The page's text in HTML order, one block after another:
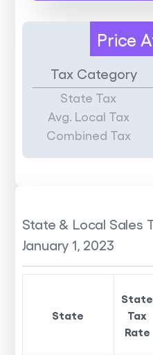
Price
Tax Category
State Tax
Avg. Local Tax
Combined Tax
State & Local Sales
January 1, 2023
State
State
Tax
Rate